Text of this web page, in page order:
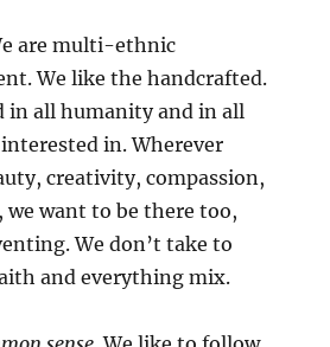
are multi-ethnic
We like the handcrafted.
in all humanity and in all
in. Wherever
creativity, compassion,
want to be there too,
We don’t take to
and everything mix.